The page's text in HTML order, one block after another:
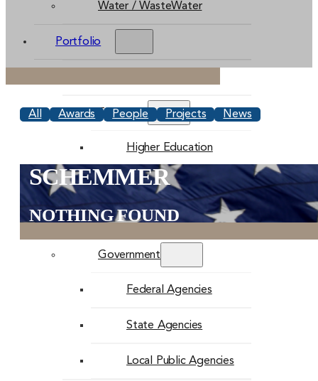
Water / WasteWater
Portfolio
Education
Higher Education
K-12 Education
Faith-Based
Government
Federal Agencies
State Agencies
Local Public Agencies
All Awards People Projects News
SCHEMMER
NOTHING FOUND